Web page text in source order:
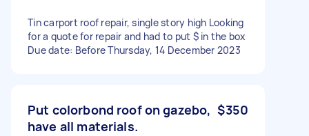
Tin carport roof repair, single story high Looking
for a quote for repair and had to put $ in the box
Due date: Before Thursday, 14 December 2023
Put colorbond roof on gazebo,
have all materials.
$350